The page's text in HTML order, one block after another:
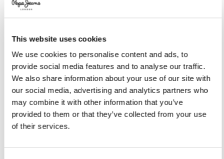
This website uses cookies
We use cookies to personalise content and ads, to
provide social media features and to analyse our traffic.
We also share information about your use of our site with
our social media, advertising and analytics partners who
may combine it with other information that you’ve
provided to them or that they’ve collected from your use
of their services.
SELECT SIZE:
XS S M L XL
XXL
Model is wearing: MModel's height: 1.88 m
Size guide